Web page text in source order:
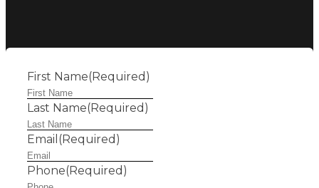
First Name(Required)
Last Name(Required)
Email (Required)
Phone(Required)